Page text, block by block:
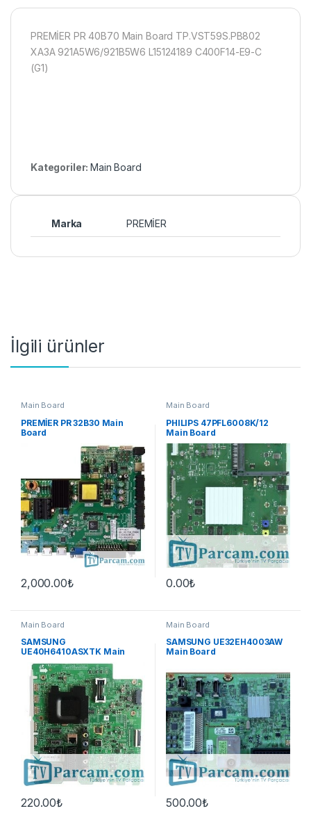
PREMİER PR 40B70 Main Board TP.VST59S.PB802
XA3A 921A5W6/921B5W6 L15124189 C400F14-E9-C
(G1)
Kategoriler:Main Board
Marka PREMİER
İlgili ürünler
Main Board
PREMİER PR 32B30 Main
Board
2,000.00₺
Main Board
PHILIPS 47PFL6008K/12
Main Board
0.00₺
Main Board
SAMSUNG
UE40H6410ASXTK Main
Board
220.00₺
Main Board
SAMSUNG UE32EH4003AW
Main Board
500.00₺